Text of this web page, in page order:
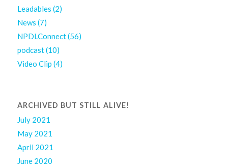
Leadables (2)
News (7)
NPDLConnect(56)
podcast(10)
Video Clip (4)
ARCHIVED BUT STILL ALIVE!
July 2021
May 2021
April 2021
June 2020